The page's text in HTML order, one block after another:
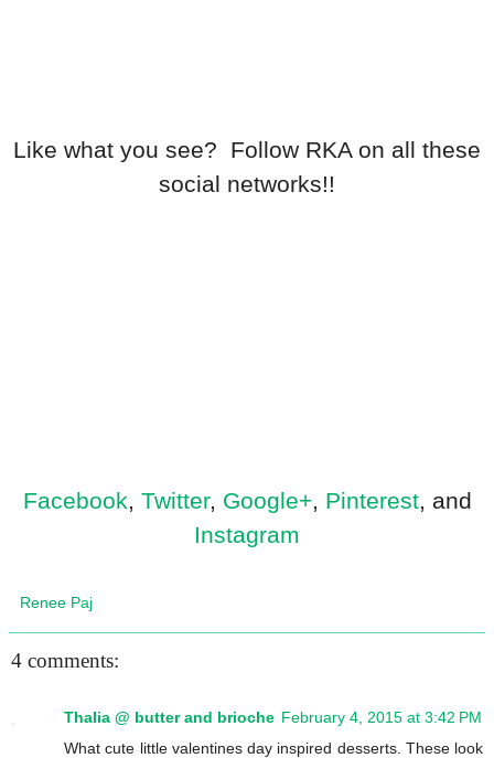
Like what you see? Follow RKA on all these
social networks!!
Facebook Twitter, Google+, Pinterest, and
Instagram
Renee Paj
4 comments:
Thalia @ butter and brioche February 4, 2015 at 3:42 PM
What cute little valentines day inspired desserts. These look